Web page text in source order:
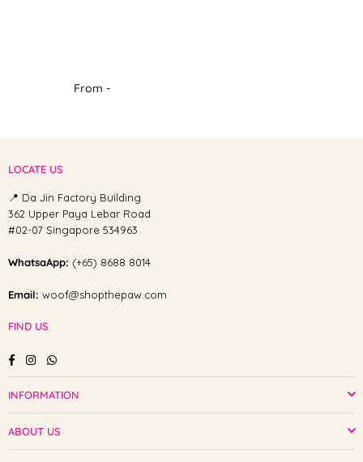
From -
LOCATE US
📍 Da Jin Factory Building
362 Upper Paya Lebar Road
#02-07 Singapore 534963
WhatsaApp: (+65) 8688 8014
Email: woof@shopthepaw.com
FIND US
FacebookInstagramWhatsapp
INFORMATION
ABOUT US